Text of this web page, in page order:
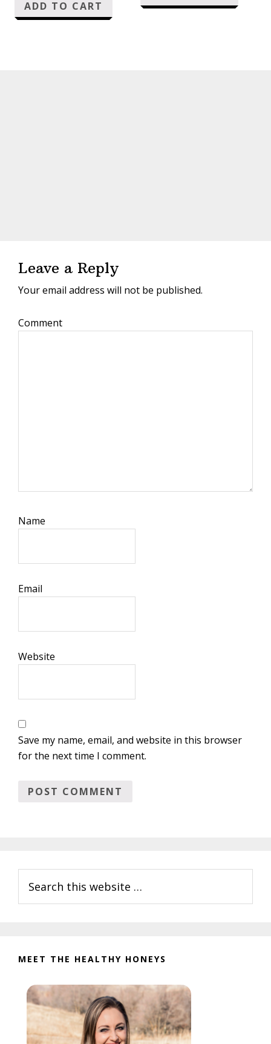
ADD TO CART
Leave a Reply
Your email address will not be published.
Comment
Name
Email
Website
Save my name, email, and website in this browser
for the next time I comment.
Sidebar
this
website
MEET THE HEALTHY HONEYS